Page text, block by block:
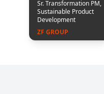
Sr. Transformation PM,
Sustainable Product
Development
ZF GROUP